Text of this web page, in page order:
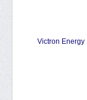
Victron Energy